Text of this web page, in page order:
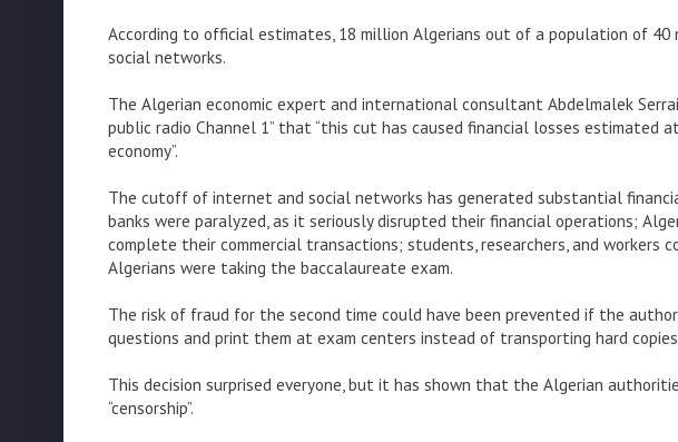
According to official estimates, 18 million Algerians out of a population of
social networks.
The Algerian economic expert and international consultant Abdelmalek
public radio Channel 1” that “this cut has caused financial losses estimated
economy”.
The cutoff of internet and social networks has generated substantial
banks were paralyzed, as it seriously disrupted their financial operations;
complete their commercial transactions; students, researchers, and workers
Algerians were taking the baccalaureate exam.
The risk of fraud for the second time could have been prevented if the
questions and print them at exam centers instead of transporting hard
This decision surprised everyone, but it has shown that the Algerian
“censorship”.